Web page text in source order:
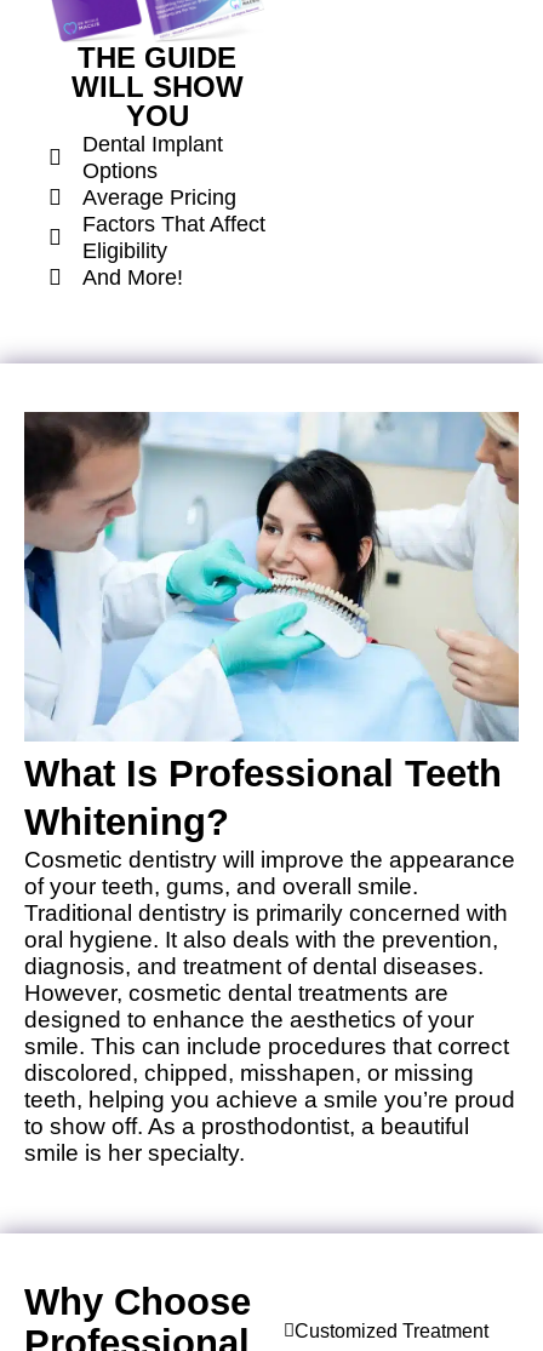
THE GUIDE
WILL SHOW
YOU
Dental Implant
Options
Average Pricing
Factors That Affect
Eligibility
And More!
What Is Professional Teeth
Whitening?
Cosmetic dentistry will improve the appearance
of your teeth, gums, and overall smile.
Traditional dentistry is primarily concerned with
oral hygiene. It also deals with the prevention,
diagnosis, and treatment of dental diseases.
However, cosmetic dental treatments are
designed to enhance the aesthetics of your
smile. This can include procedures that correct
discolored, chipped, misshapen, or missing
teeth, helping you achieve a smile you’re proud
to show off. As a prosthodontist, a beautiful
smile is her specialty.
Why Choose
Customized Treatment